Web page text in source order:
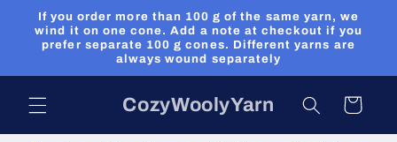
Skip to
content
If you order more than 100 g of the same yarn, we
wind it on one cone. Add a note at checkout if you
prefer separate 100 g cones. Different yarns are
always wound separately
CozyWoolyYarn Cart